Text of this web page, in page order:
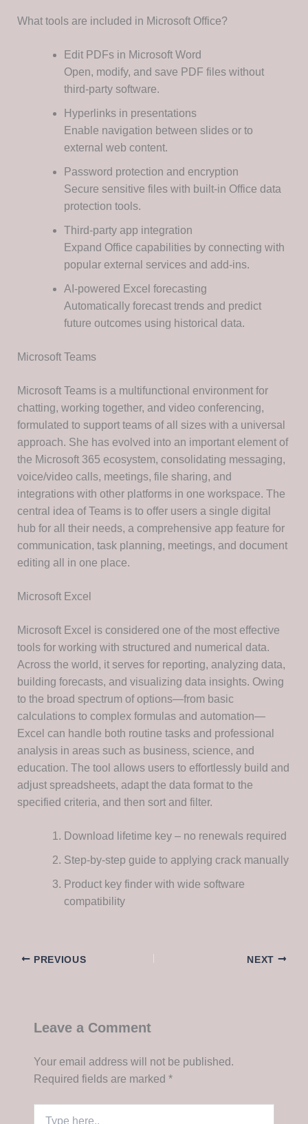
What tools are included in Microsoft Office?
Edit PDFs in Microsoft Word
Open, modify, and save PDF files without
third-party software.
Hyperlinks in presentations
Enable navigation between slides or to
external web content.
Password protection and encryption
Secure sensitive files with built-in Office data
protection tools.
Third-party app integration
Expand Office capabilities by connecting with
popular external services and add-ins.
AI-powered Excel forecasting
Automatically forecast trends and predict
future outcomes using historical data.
Microsoft Teams
Microsoft Teams is a multifunctional environment for
chatting, working together, and video conferencing,
formulated to support teams of all sizes with a universal
approach. She has evolved into an important element of
the Microsoft 365 ecosystem, consolidating messaging,
voice/video calls, meetings, file sharing, and
integrations with other platforms in one workspace. The
central idea of Teams is to offer users a single digital
hub for all their needs, a comprehensive app feature for
communication, task planning, meetings, and document
editing all in one place.
Microsoft Excel
Microsoft Excel is considered one of the most effective
tools for working with structured and numerical data.
Across the world, it serves for reporting, analyzing data,
building forecasts, and visualizing data insights. Owing
to the broad spectrum of options—from basic
calculations to complex formulas and automation—
Excel can handle both routine tasks and professional
analysis in areas such as business, science, and
education. The tool allows users to effortlessly build and
adjust spreadsheets, adapt the data format to the
specified criteria, and then sort and filter.
Download lifetime key – no renewals required
Step-by-step guide to applying crack manually
Product key finder with wide software
compatibility
PREVIOUS NEXT
Leave a Comment
Your email address will not be published.
Required fields are marked *